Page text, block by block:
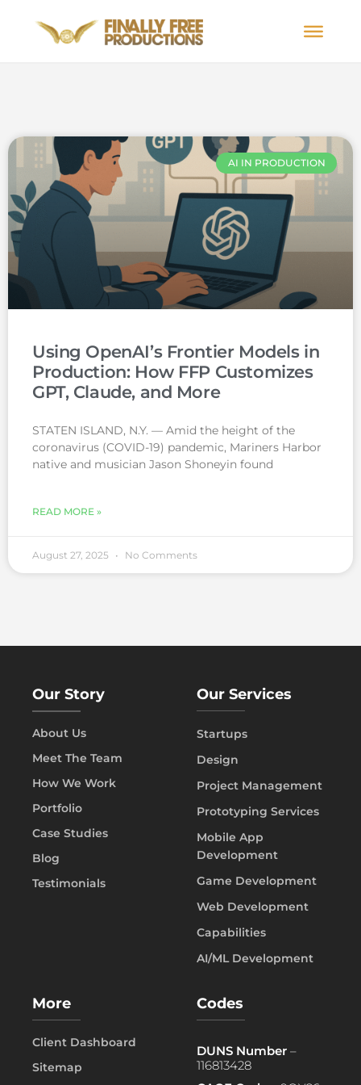
AI IN PRODUCTION
Using OpenAI’s Frontier Models in
Production: How FFP Customizes
GPT, Claude, and More
STATEN ISLAND, N.Y. — Amid the height of the
coronavirus (COVID-19) pandemic, Mariners Harbor
native and musician Jason Shoneyin found
READ MORE »
August 27, 2025 No Comments
Our Story
About Us
Meet The Team
How We Work
Portfolio
Case Studies
Blog
Testimonials
Our Services
Startups
Design
Project Management
Prototyping Services
Mobile App
Development
Game Development
Web Development
Capabilities
AI/ML Development
More
Client Dashboard
Sitemap
Codes
DUNS Number –
116813428